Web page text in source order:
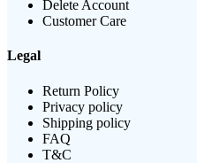
Delete Account
Customer Care
Legal
Return Policy
Privacy policy
Shipping policy
FAQ
T&C